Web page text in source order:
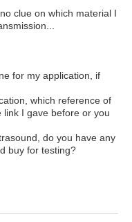
clue on which material I
for my application, if
which reference of
I gave before or you
do you have any
buy for testing?